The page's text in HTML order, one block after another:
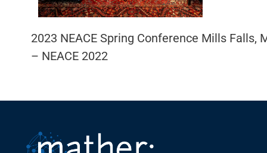
2023 NEACE Spring Conference Mills Falls,
– NEACE 2022